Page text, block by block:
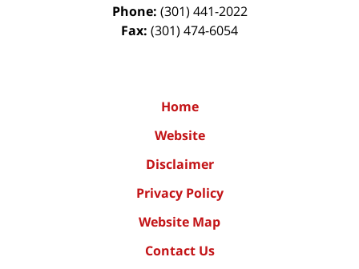
Phone: (301) 441-2022
Fax: (301) 474-6054
Home
Website
Disclaimer
Privacy Policy
Website Map
Contact Us